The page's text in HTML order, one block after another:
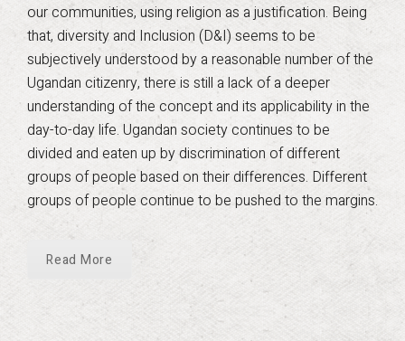
our communities, using religion as a justification. Being
that, diversity and Inclusion (D&I) seems to be
subjectively understood by a reasonable number of the
Ugandan citizenry, there is still a lack of a deeper
understanding of the concept and its applicability in the
day-to-day life. Ugandan society continues to be
divided and eaten up by discrimination of different
groups of people based on their differences. Different
groups of people continue to be pushed to the margins.
Read More